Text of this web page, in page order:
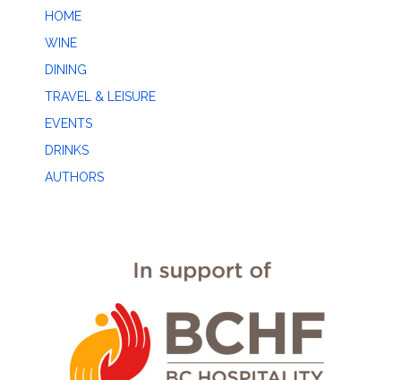
HOME
WINE
DINING
TRAVEL & LEISURE
EVENTS
DRINKS
AUTHORS